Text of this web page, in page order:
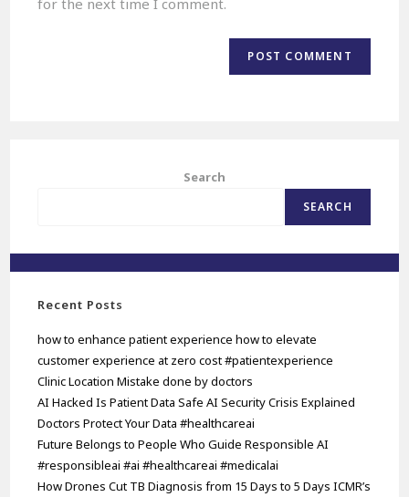
Search
SEARCH
Recent Posts
how to enhance patient experience how to elevate
customer experience at zero cost #patientexperience
Clinic Location Mistake done by doctors
AI Hacked Is Patient Data Safe AI Security Crisis Explained
Doctors Protect Your Data #healthcareai
Future Belongs to People Who Guide Responsible AI
#responsibleai #ai #healthcareai #medicalai
How Drones Cut TB Diagnosis from 15 Days to 5 Days ICMR’s